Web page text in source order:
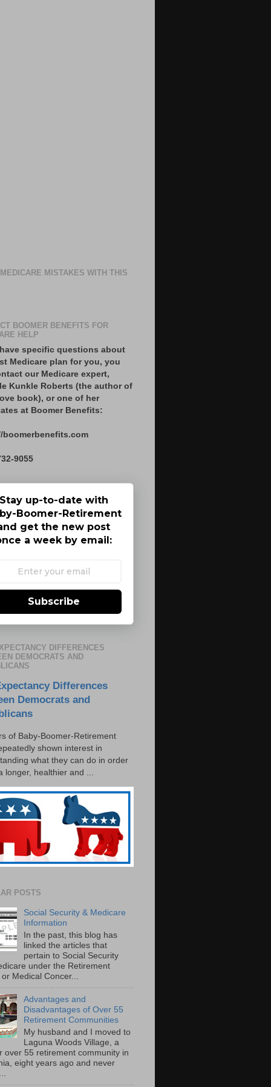
MISTAKES WITH THIS
BOOMER BENEFITS FOR
HELP
specific questions about
Medicare plan for you, you
our Medicare expert,
Kunkle Roberts (the author of
book), or one of her
at Boomer Benefits:
boomerbenefits.com
9055
Stay up-to-date with
Boomer-Retirement
get the new post
a week by email:
Subscribe
DIFFERENCES
DEMOCRATS AND
Differences
Democrats and
of Baby-Boomer-Retirement
shown interest in
what they can do in order
longer, healthier and ...
POSTS
Social Security & Medicare
Information
In the past, this blog has
linked the articles that
pertain to Social Security
under the Retirement
Medical Concer...
Advantages and
Disadvantages of Over 55
Retirement Communities
My husband and I moved to
Laguna Woods Village, a
over 55 retirement community in
eight years ago and never